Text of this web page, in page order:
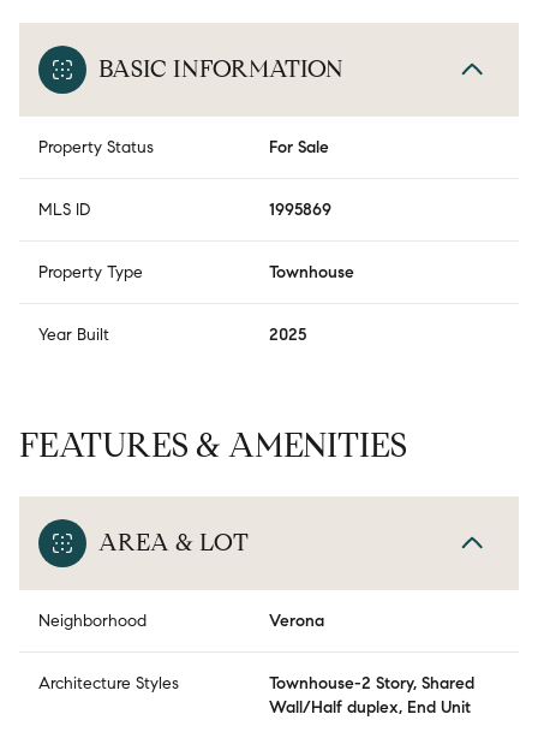
BASIC INFORMATION
Property Status For Sale
MLS ID 1995869
Property Type Townhouse
Year Built 2025
FEATURES & AMENITIES
AREA & LOT
Neighborhood Verona
Architecture Styles
Townhouse-2 Story, Shared
Wall/Half duplex, End Unit